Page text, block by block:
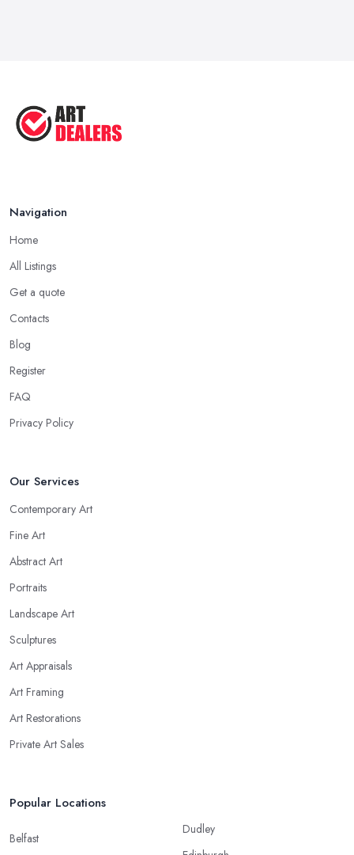
Navigation
Home
All Listings
Get a quote
Contacts
Blog
Register
FAQ
Privacy Policy
Our Services
Contemporary Art
Fine Art
Abstract Art
Portraits
Landscape Art
Sculptures
Art Appraisals
Art Framing
Art Restorations
Private Art Sales
Popular Locations
Belfast
Dudley